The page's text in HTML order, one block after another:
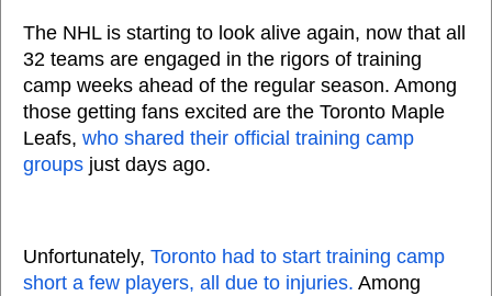
The NHL is starting to look alive again, now that all
32 teams are engaged in the rigors of training
camp weeks ahead of the regular season. Among
those getting fans excited are the Toronto Maple
Leafs, who shared their official training camp
groups just days ago.
Unfortunately, Toronto had to start training camp
short a few players, all due to injuries. Among